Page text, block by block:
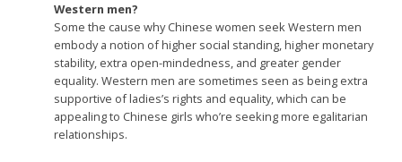
Western men?
Some the cause why Chinese women seek Western men
embody a notion of higher social standing, higher monetary
stability, extra open-mindedness, and greater gender
equality. Western men are sometimes seen as being extra
supportive of ladies’s rights and equality, which can be
appealing to Chinese girls who’re seeking more egalitarian
relationships.